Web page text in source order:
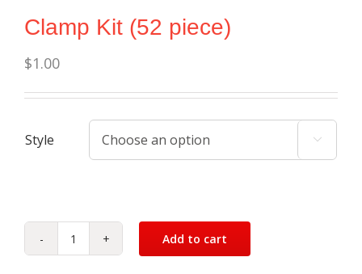
Clamp Kit (52 piece)
$1.00
Style 
Clamp
Add to cart